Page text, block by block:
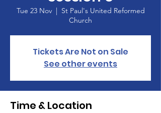
Tue 23 Nov
  |
St Paul's United Reformed
Church
Tickets Are Not on Sale
See other events
Time & Location